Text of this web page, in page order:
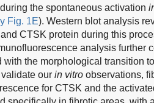
the spontaneous activation
Fig. 1E). Western blot analysis
CTSK protein during this
analysis further
the morphological transition
validate our in vitro observations,
for CTSK and the